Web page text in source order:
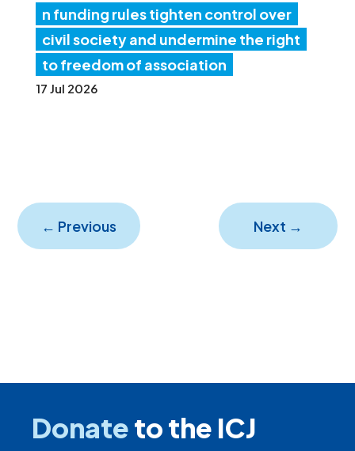
n funding rules tighten control over
civil society and undermine the right
to freedom of association
17 Jul 2026
← Previous Next →
Donateto the ICJ